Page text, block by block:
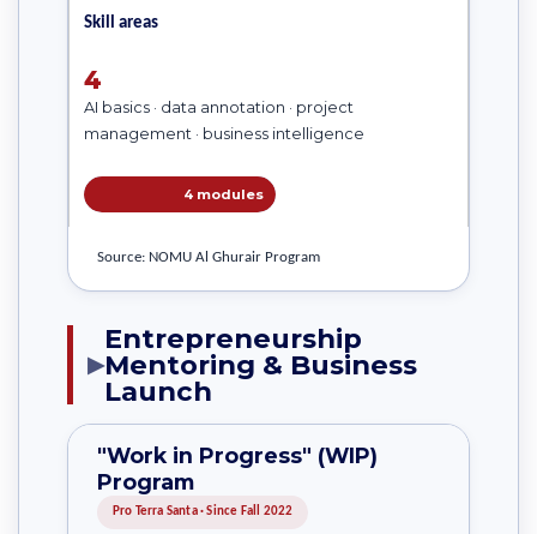
Skill areas
4
AI basics · data annotation · project
management · business intelligence
4 modules
Source: NOMU Al Ghurair Program
▶
Entrepreneurship
Mentoring & Business
Launch
"Work in Progress" (WIP)
Program
Pro Terra Santa · Since Fall 2022